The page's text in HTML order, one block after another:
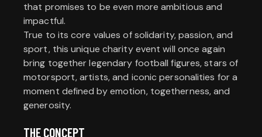
that promises to be even more ambitious and
impactful.
True to its core values of solidarity, passion, and
sport, this unique charity event will once again
bring together legendary football figures, stars of
motorsport, artists, and iconic personalities for a
moment defined by emotion, togetherness, and
generosity.
THE CONCEPT